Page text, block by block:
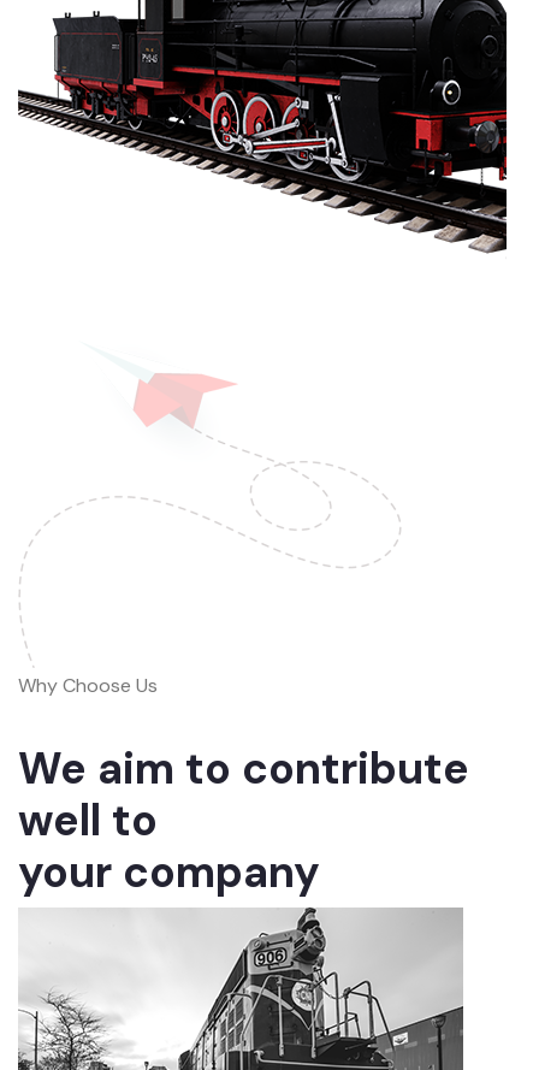
Why Choose Us
We aim to contribute
well to
your company